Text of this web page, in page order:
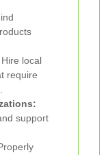
Hire local
require
support